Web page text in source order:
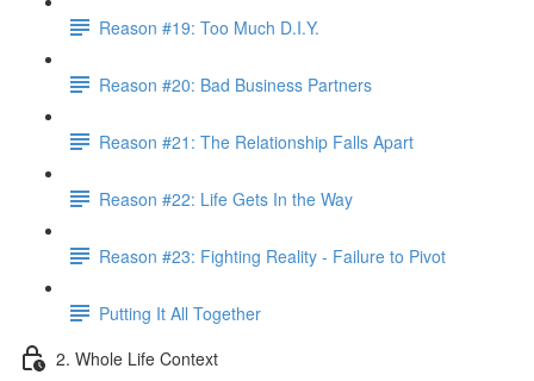
Reason #19: Too Much D.I.Y.
Reason #20: Bad Business Partners
Reason #21: The Relationship Falls Apart
Reason #22: Life Gets In the Way
Reason #23: Fighting Reality - Failure to Pivot
Putting It All Together
2. Whole Life Context